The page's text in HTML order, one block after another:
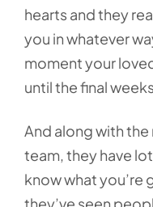
hearts and they
you in whatever
moment your
until the final
And along with the
team, they have
know what you’re